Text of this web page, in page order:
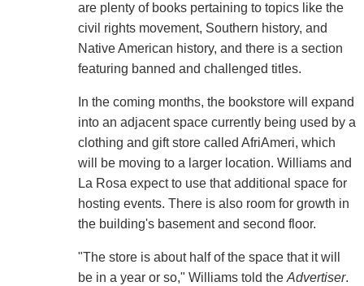
are plenty of books pertaining to topics like the
civil rights movement, Southern history, and
Native American history, and there is a section
featuring banned and challenged titles.
In the coming months, the bookstore will expand
into an adjacent space currently being used by a
clothing and gift store called AfriAmeri, which
will be moving to a larger location. Williams and
La Rosa expect to use that additional space for
hosting events. There is also room for growth in
the building's basement and second floor.
"The store is about half of the space that it will
be in a year or so," Williams told the Advertiser.